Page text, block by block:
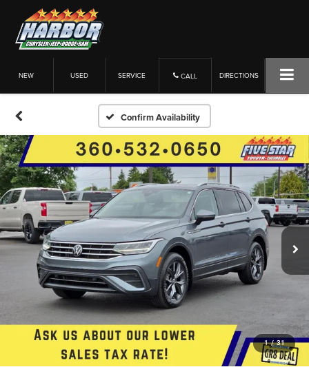
NEW USED SERVICE CALL DIRECTIONS
Confirm Availability
1 / 31